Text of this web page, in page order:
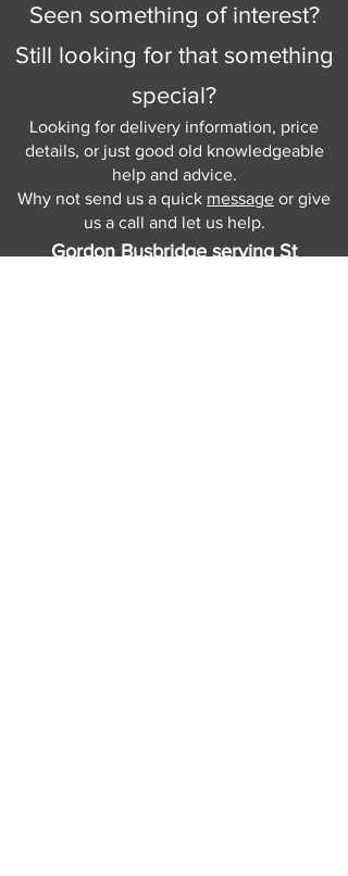
Seen something of interest?
Still looking for that something
special?
Looking for delivery information, price
details, or just good old knowledgeable
help and advice.
Why not send us a quick message or give
us a call and let us help.
Gordon Busbridge serving St